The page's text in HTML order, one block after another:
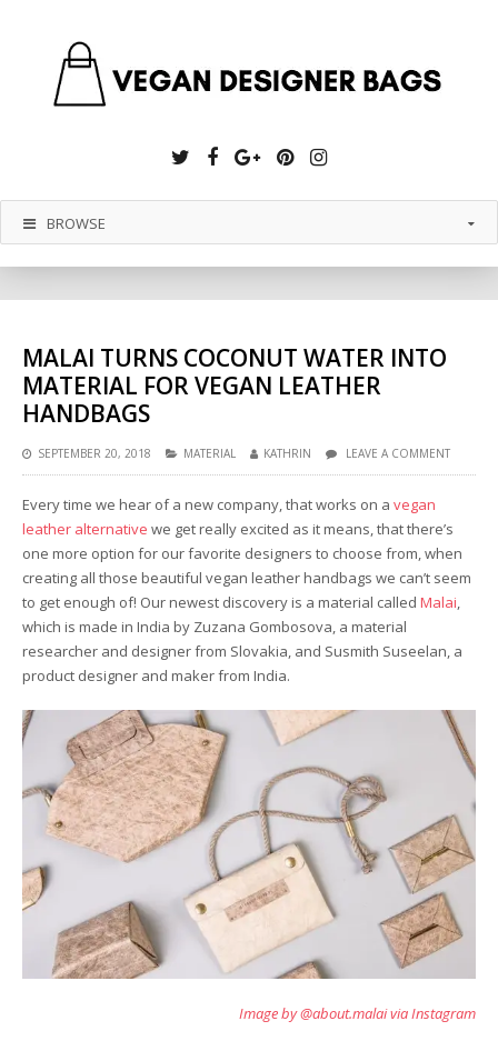
Twitter
Facebook
GooglePinterest
Instagram
BROWSE
MALAI TURNS COCONUT WATER INTO
MATERIAL FOR VEGAN LEATHER
HANDBAGS
SEPTEMBER 20, 2018 MATERIAL KATHRIN LEAVE A COMMENT
Every time we hear of a new company, that works on a vegan
leather alternative we get really excited as it means, that there’s
one more option for our favorite designers to choose from, when
creating all those beautiful vegan leather handbags we can’t seem
to get enough of! Our newest discovery is a material called Malai,
which is made in India by Zuzana Gombosova, a material
researcher and designer from Slovakia, and Susmith Suseelan, a
product designer and maker from India.
Image by @about.malai via Instagram